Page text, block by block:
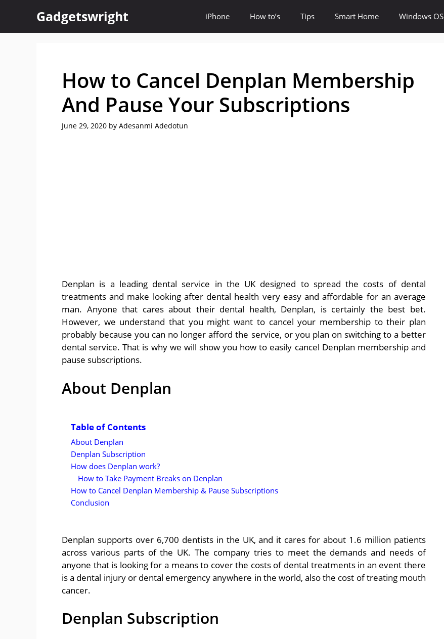
content
Gadgetswright iPhone How to’s Tips Smart Home Windows OS
How to Cancel Denplan Membership
And Pause Your Subscriptions
June 29, 2020 by Adesanmi Adedotun
Denplan is a leading dental service in the UK designed to spread the costs of dental
treatments and make looking after dental health very easy and affordable for an average
man. Anyone that cares about their dental health, Denplan, is certainly the best bet.
However, we understand that you might want to cancel your membership to their plan
probably because you can no longer afford the service, or you plan on switching to a better
dental service. That is why we will show you how to easily cancel Denplan membership and
pause subscriptions.
About Denplan
Table of Contents
About Denplan
Denplan Subscription
How does Denplan work?
How to Take Payment Breaks on Denplan
How to Cancel Denplan Membership & Pause Subscriptions
Conclusion
Denplan supports over 6,700 dentists in the UK, and it cares for about 1.6 million patients
across various parts of the UK. The company tries to meet the demands and needs of
anyone that is looking for a means to cover the costs of dental treatments in an event there
is a dental injury or dental emergency anywhere in the world, also the cost of treating mouth
cancer.
Denplan Subscription